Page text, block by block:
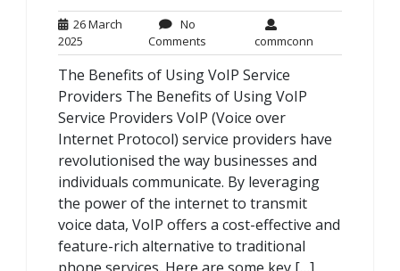
26 March
2025
March
2025
No
Comments
Comments
commconncommconn
The Benefits of Using VoIP Service
Providers The Benefits of Using VoIP
Service Providers VoIP (Voice over
Internet Protocol) service providers have
revolutionised the way businesses and
individuals communicate. By leveraging
the power of the internet to transmit
voice data, VoIP offers a cost-effective and
feature-rich alternative to traditional